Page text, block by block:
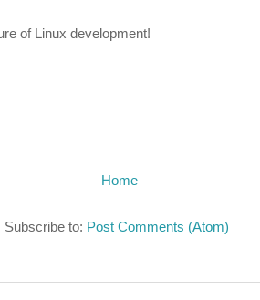
of Linux development!
Home
Subscribe to: Post Comments (Atom)